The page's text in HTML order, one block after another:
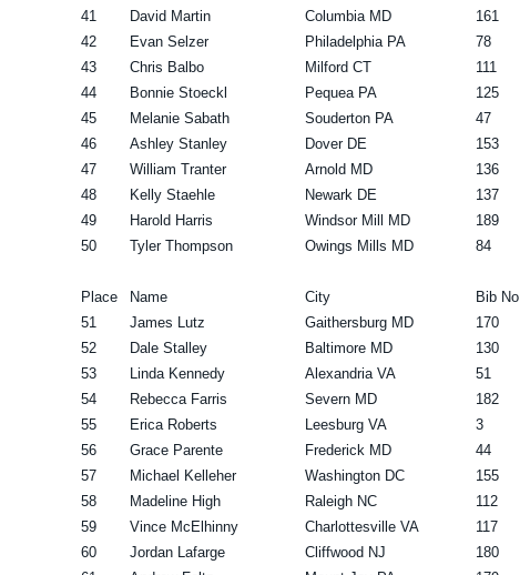
41
David Martin Columbia MD 161
42
Evan Selzer Philadelphia PA 78
43
Chris Balbo Milford CT 111
44
Bonnie Stoeckl Pequea PA 125
45
Melanie Sabath Souderton PA 47
46
Ashley Stanley Dover DE 153
47
William Tranter Arnold MD 136
48
Kelly Staehle Newark DE 137
49
Harold Harris Windsor Mill MD 189
50
Tyler Thompson Owings Mills MD 84
Place
Name City Bib No
51
James Lutz Gaithersburg MD 170
52
Dale Stalley Baltimore MD 130
53
Linda Kennedy Alexandria VA 51
54
Rebecca Farris Severn MD 182
55
Erica Roberts Leesburg VA 3
56
Grace Parente Frederick MD 44
57
Michael Kelleher Washington DC 155
58
Madeline High Raleigh NC 112
59
Vince McElhinny Charlottesville VA 117
60
Jordan Lafarge Cliffwood NJ 180